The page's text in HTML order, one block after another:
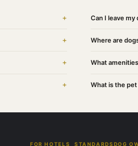
+
+
+
+
Can I leave my
Where are
What
What is the
FOR HOTELS STANDARDSDOG